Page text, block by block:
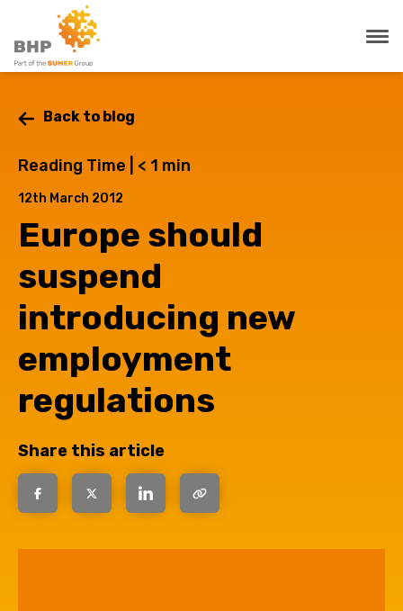
Back to blog
Reading Time | < 1 min
12th March 2012
Europe should
suspend
introducing new
employment
regulations
Share this article